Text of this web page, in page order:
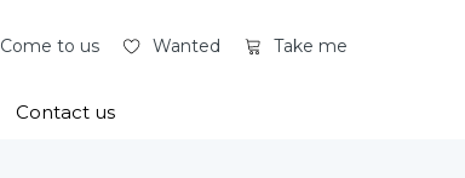
Come to us Wanted Take me
Contact us